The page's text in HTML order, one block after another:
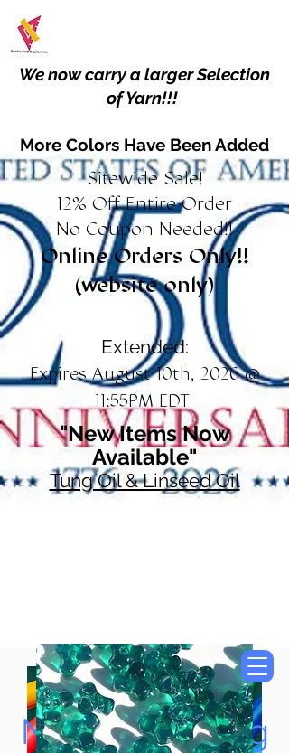
We now carry a larger Selection
of Yarn!!!
More Colors Have Been Added
Sitewide Sale!
12% Off Entire Order
No Coupon Needed!!
Online Orders Only!!
(website only)
Extended:
Expires August 10th, 2026 @
11:55PM EDT
"New Items Now
Available"
Tung Oil & Linseed Oil
Now Accepting